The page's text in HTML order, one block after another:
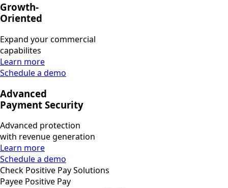
Growth-
Oriented
Expand your commercial
capabilites
Learn more
Schedule a demo
Advanced
Payment Security
Advanced protection
with revenue generation
Learn more
Schedule a demo
Check Positive Pay Solutions
Payee Positive Pay